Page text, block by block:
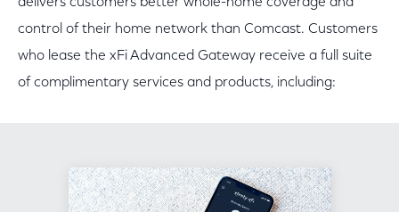
delivers customers better whole-home coverage and
control of their home network than Comcast. Customers
who lease the xFi Advanced Gateway receive a full suite
of complimentary services and products, including: